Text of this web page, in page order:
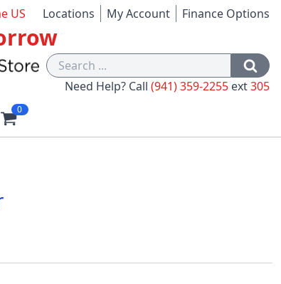
US Locations My Account Finance Options
Need Help? Call (941) 359-2255 ext305
0